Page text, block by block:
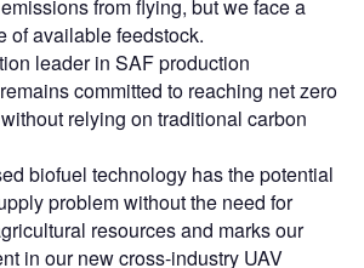
from flying, but we face a
of available feedstock.
leader in SAF production
committed to reaching net zero
relying on traditional carbon
biofuel technology has the potential
problem without the need for
resources and marks our
in our new cross-industry UAV